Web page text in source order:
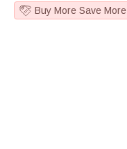
Buy More Save More